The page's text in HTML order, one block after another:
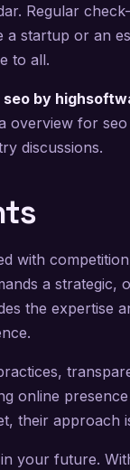
Regular
a startup or an
to all.
seo by
overview for
discussions.
with
a strategic,
the expertise
online
their approach
your future.